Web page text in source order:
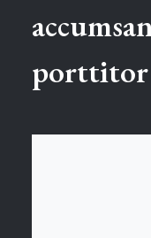
porttitor